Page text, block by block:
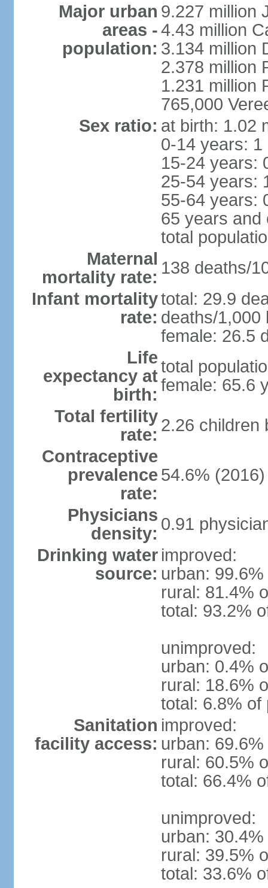
Major urban
areas -
population:
9.227 million
4.43 million
3.134 million
2.378 million
1.231 million
765,000
Sex ratio: at birth: 1.02
0-14 years:
15-24 years:
25-54 years:
55-64 years:
65 years and
total
Maternal
mortality rate: 138 deaths/
Infant mortality
rate:
total: 29.9
deaths/1,000
female: 26.5
Life
expectancy at
birth:
total
female: 65.6
Total fertility
rate: 2.26 children
Contraceptive
prevalence
rate:
54.6% (2016)
Physicians
density: 0.91
Drinking water
source:
improved:
urban:
rural: 81.4%
total: 93.2%
unimproved:
urban: 0.4%
rural: 18.6%
total: 6.8% of
Sanitation
facility access:
improved:
urban:
rural: 60.5%
total: 66.4%
unimproved:
urban:
rural: 39.5%
total: 33.6%